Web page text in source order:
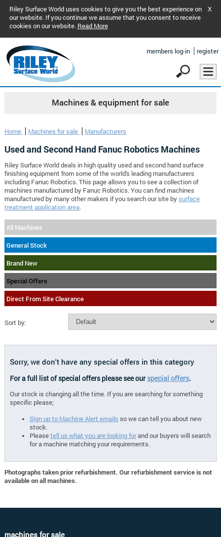
Riley Surface World uses cookies to give you the best experience on
our website. If you continue we assume that you consent to receive
cookies on our website. Read More
X
members log-in register
Machines & equipment for sale
Home Machines for sale Manufacturers
Used and Second Hand Fanuc Robotics Machines
Riley Surface World deals in high quality used and second hand surface
finishing equipment from some of the world's leading manufacturers
including Fanuc Robotics. This page allows you to see a collection of
machines manufactured by Fanuc Robotics. You can find machines
manufactured by many other makers if you search our site by surface
treatment application area.
All Machines
General Stock
Brand New
Special Offers
Direct From Site Clearance
Sort by:
Sorry, we don't have any special offers in this category
For a full list of special offers please see ourspecial offers.
Our stock is changing all the time. If you are searching for something
specific please;
Sign up to Machine Alert emails so we can tell you about new
stock.
Pleasetell us what you are looking forand our buyers will search
for a machine matching your requirements.
Photographs taken prior refurbishment. Our refurbishment service is not
available on all machines.
machines for sale